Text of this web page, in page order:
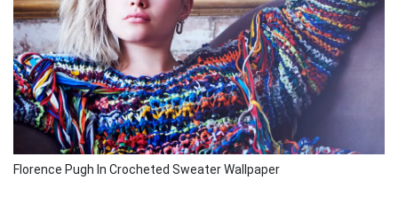
Florence Pugh In Crocheted Sweater Wallpaper